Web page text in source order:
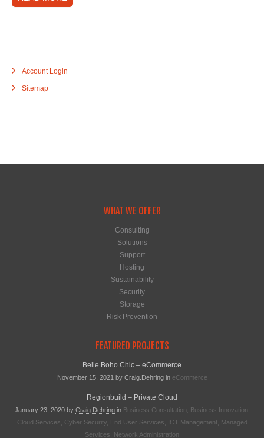
Account Login
Sitemap
WHAT WE OFFER
Consulting
Solutions
Support
Hosting
Sustainability
Security
Storage
Risk Prevention
FEATURED PROJECTS
Belle Boho Chic – eCommerce
November 15, 2021 by Craig.dehringin eCommerce
Regionbuild – Private Cloud
January 23, 2020by Craig.dehringin Business Consultation Business Innovation
Cloud Services
Cyber Security, End User Services ICT Management
Managed
Services
Network Administration